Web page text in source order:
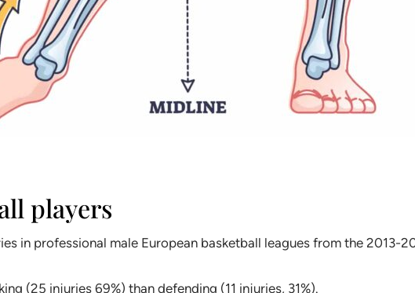
players
in professional male European basketball leagues from the 2013-
(25 injuries 69%) than defending (11 injuries, 31%).